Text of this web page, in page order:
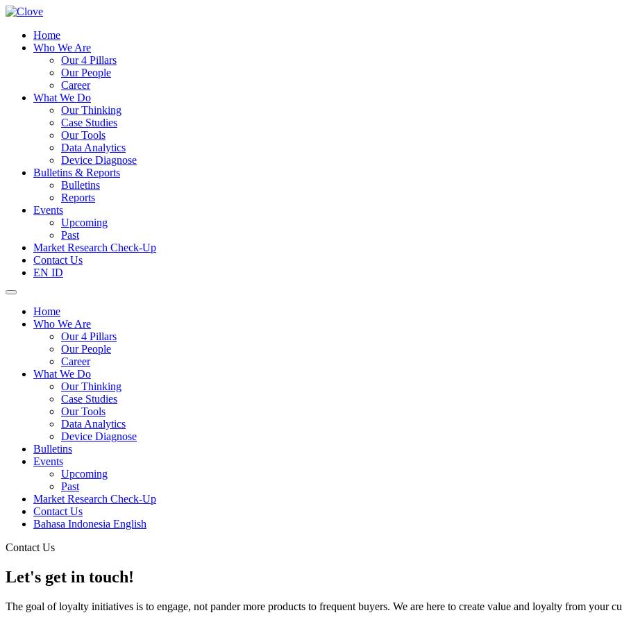
Home
Who We Are
Our 4 Pillars
Our People
Career
What We Do
Our Thinking
Case Studies
Our Tools
Data Analytics
Device Diagnose
Bulletins & Reports
Bulletins
Reports
Events
Upcoming
Past
Market Research Check-Up
Contact Us
EN ID
Home
Who We Are
Our 4 Pillars
Our People
Career
What We Do
Our Thinking
Case Studies
Our Tools
Data Analytics
Device Diagnose
Bulletins
Events
Upcoming
Past
Market Research Check-Up
Contact Us
Bahasa Indonesia English
Contact Us
Let's get in touch!
The goal of loyalty initiatives is to engage, not pander more products to frequent buyers. We are here to create value and loyalty from your